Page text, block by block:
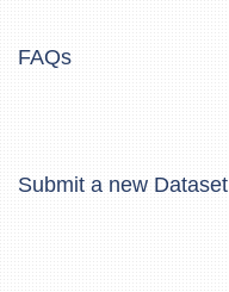
FAQs
Submit a new Dataset